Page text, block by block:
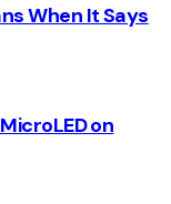
When It Says
on